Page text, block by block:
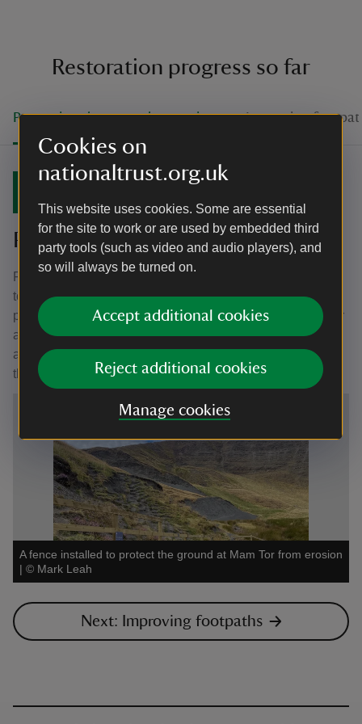
Cookies on
nationaltrust.org.uk
This website uses cookies. Some are essential
for the site to work or are used by embedded third
party tools (such as video and audio players), and
so will always be turned on.
Accept additional cookies
Reject additional cookies
Manage cookies
Restoration progress so far
Protecting the ground over winter Improving
Protecting the ground over winter
Fences have been installed at either side of eroded paths
to encourage visitors to stay on the footpaths. This will
protect the ground over the winter months when it is wetter
and more susceptible to damage if it is walked on. It will
also help to ensure the ground is in the best condition for
the reseeding stage of the programme in 2023.
A fence installed to protect the ground at Mam Tor from erosion
| © Mark Leah
Next: Improving footpaths